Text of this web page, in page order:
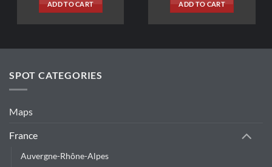
4,49€.
SPOT CATEGORIES
Maps
France
Auvergne-Rhône-Alpes